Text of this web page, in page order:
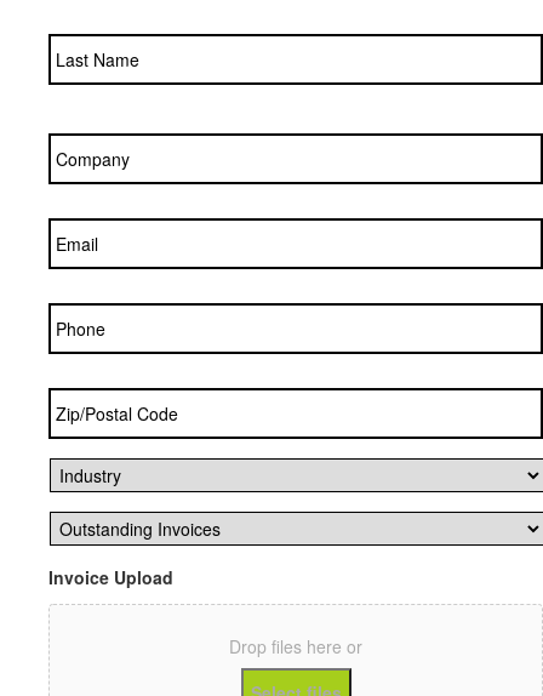
Company *
Email *
Phone
Zip/Postal
Code *
Industry
Outstanding
Invoices *
Invoice Upload
Drop files here or